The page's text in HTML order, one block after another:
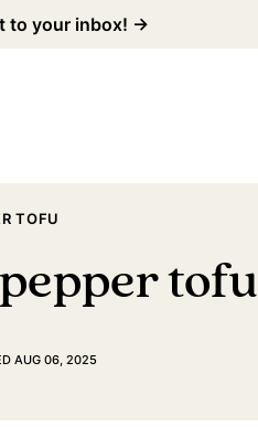
to your inbox! →
TOFU
tofu
AUG 06, 2025